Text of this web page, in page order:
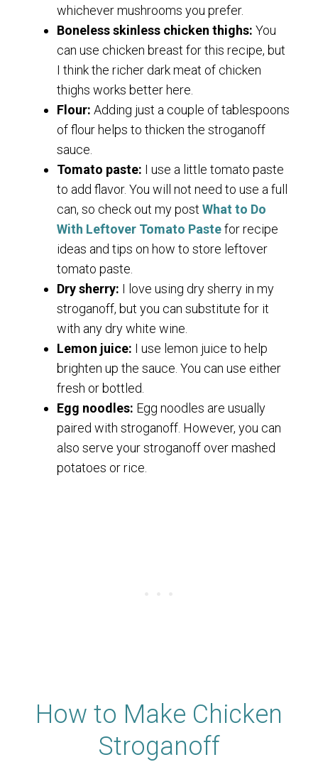
whichever mushrooms you prefer.
Boneless skinless chicken thighs: You
can use chicken breast for this recipe, but
I think the richer dark meat of chicken
thighs works better here.
Flour: Adding just a couple of tablespoons
of flour helps to thicken the stroganoff
sauce.
Tomato paste: I use a little tomato paste
to add flavor. You will not need to use a full
can, so check out my post What to Do
With Leftover Tomato Pastefor recipe
ideas and tips on how to store leftover
tomato paste.
Dry sherry: I love using dry sherry in my
stroganoff, but you can substitute for it
with any dry white wine.
Lemon juice: I use lemon juice to help
brighten up the sauce. You can use either
fresh or bottled.
Egg noodles: Egg noodles are usually
paired with stroganoff. However, you can
also serve your stroganoff over mashed
potatoes or rice.
How to Make Chicken
Stroganoff